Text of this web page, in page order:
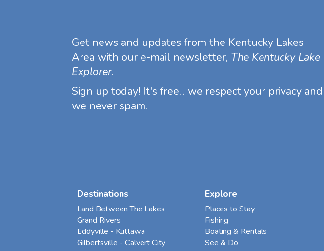
Get news and updates from the Kentucky Lakes
Area with our e-mail newsletter, The Kentucky Lake
Explorer.
Sign up today! It's free... we respect your privacy and
we never spam.
Destinations
Land Between The Lakes
Grand Rivers
Eddyville - Kuttawa
Gilbertsville - Calvert City
Explore
Places to Stay
Fishing
Boating & Rentals
See & Do